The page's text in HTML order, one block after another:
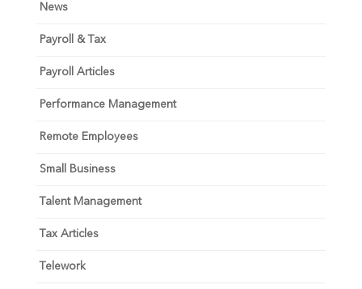
News
Payroll & Tax
Payroll Articles
Performance Management
Remote Employees
Small Business
Talent Management
Tax Articles
Telework